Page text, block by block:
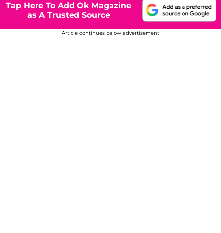
Tap Here To Add Ok Magazine
as A Trusted Source
Article continues below advertisement